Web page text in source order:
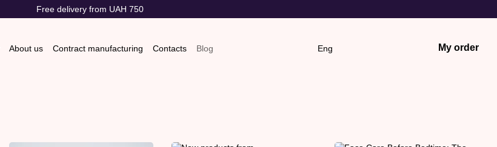
Free delivery from UAH 750
About us Contract manufacturing Contacts
Blog
Eng My order